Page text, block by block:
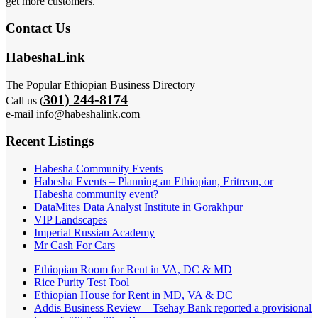
Contact Us
HabeshaLink
The Popular Ethiopian Business Directory
Call us (301) 244-8174
e-mail info@habeshalink.com
Recent Listings
Habesha Community Events
Habesha Events – Planning an Ethiopian, Eritrean, or
Habesha community event?
DataMites Data Analyst Institute in Gorakhpur
VIP Landscapes
Imperial Russian Academy
Mr Cash For Cars
Ethiopian Room for Rent in VA, DC & MD
Rice Purity Test Tool
Ethiopian House for Rent in MD, VA & DC
Addis Business Review – Tsehay Bank reported a provisional